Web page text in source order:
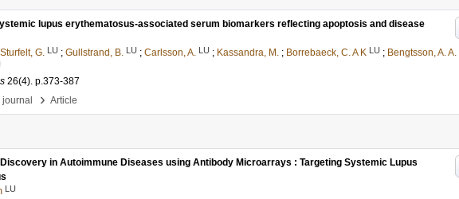
lupus erythematosus-associated serum biomarkers reflecting apoptosis and disease
Sturfelt, G. LU ; Gullstrand, B. LU ; Carlsson, A. LU ; Kassandra, M. ; Borrebaeck, C. A K LU ; Bengtsson, A. A.
26(4). p.373-387
› Article
in Autoimmune Diseases using Antibody Microarrays : Targeting Systemic Lupus
LU